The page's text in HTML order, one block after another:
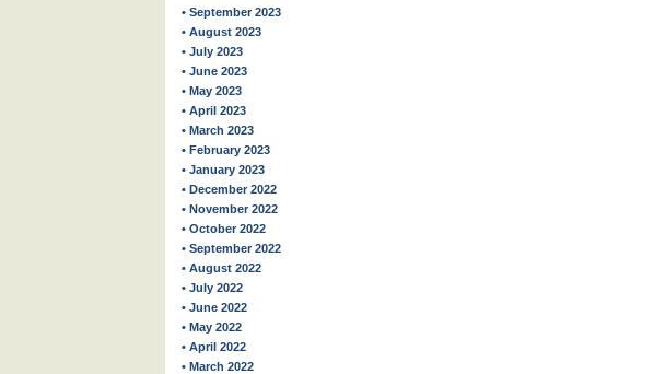
• September 2023
• August 2023
• July 2023
• June 2023
• May 2023
• April 2023
• March 2023
• February 2023
• January 2023
• December 2022
• November 2022
• October 2022
• September 2022
• August 2022
• July 2022
• June 2022
• May 2022
• April 2022
• March 2022